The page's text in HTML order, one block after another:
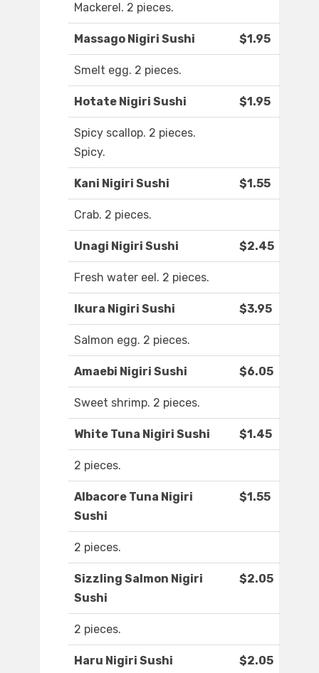
Mackerel. 2 pieces.
Massago Nigiri Sushi $1.95
Smelt egg. 2 pieces.
Hotate Nigiri Sushi $1.95
Spicy scallop. 2 pieces.
Spicy.
Kani Nigiri Sushi $1.55
Crab. 2 pieces.
Unagi Nigiri Sushi $2.45
Fresh water eel. 2 pieces.
Ikura Nigiri Sushi $3.95
Salmon egg. 2 pieces.
Amaebi Nigiri Sushi $6.05
Sweet shrimp. 2 pieces.
White Tuna Nigiri Sushi $1.45
2 pieces.
Albacore Tuna Nigiri
Sushi
$1.55
2 pieces.
Sizzling Salmon Nigiri
Sushi
$2.05
2 pieces.
Haru Nigiri Sushi $2.05